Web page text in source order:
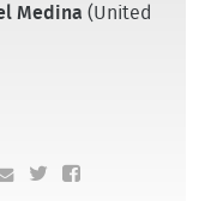
Medina (United